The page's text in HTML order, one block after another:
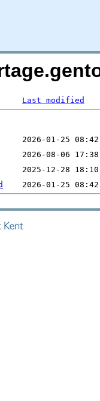
Last modified